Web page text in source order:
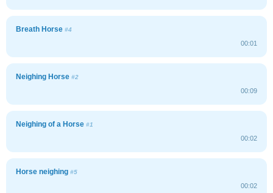
Breath Horse #4
00:01
Neighing Horse #2
00:09
Neighing of a Horse #1
00:02
Horse neighing #5
00:02